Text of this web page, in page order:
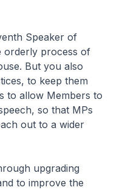
Speaker of
orderly process of
But you also
to keep them
to allow Members to
so that MPs
out to a wider
upgrading
to improve the